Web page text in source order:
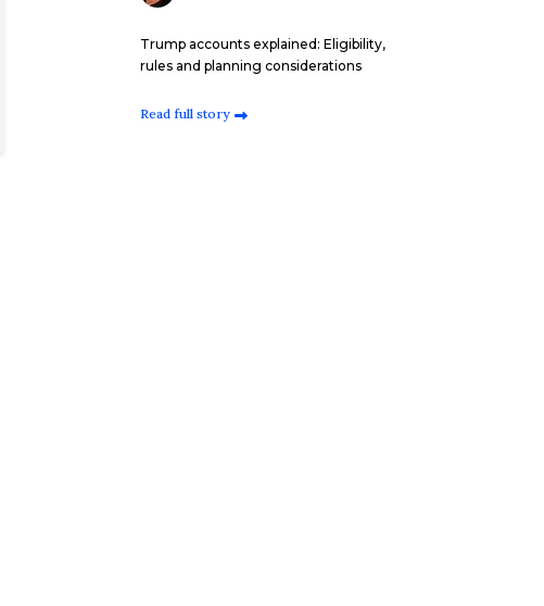
Trump accounts explained: Eligibility,
rules and planning considerations
Read full story